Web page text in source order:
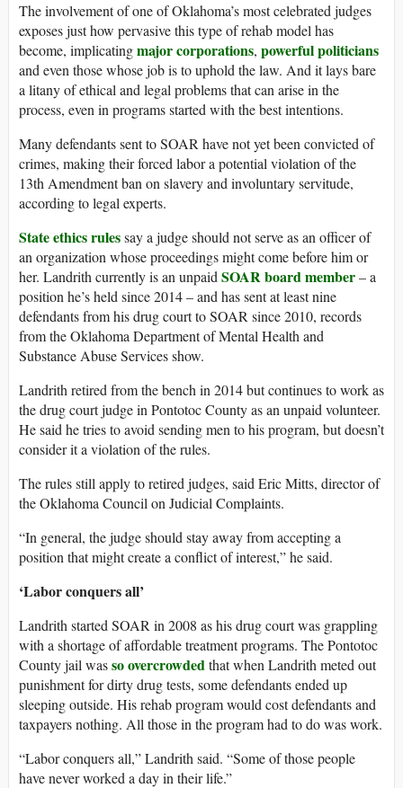
The involvement of one of Oklahoma’s most celebrated judges
exposes just how pervasive this type of rehab model has
become, implicatingmajor corporations, powerful politicians
and even those whose job is to uphold the law. And it lays bare
a litany of ethical and legal problems that can arise in the
process, even in programs started with the best intentions.
Many defendants sent to SOAR have not yet been convicted of
crimes, making their forced labor a potential violation of the
13th Amendment ban on slavery and involuntary servitude,
according to legal experts.
State ethics rulessay a judge should not serve as an officer of
an organization whose proceedings might come before him or
her. Landrith currently is an unpaid SOAR board member– a
position he’s held since 2014 – and has sent at least nine
defendants from his drug court to SOAR since 2010, records
from the Oklahoma Department of Mental Health and
Substance Abuse Services show.
Landrith retired from the bench in 2014 but continues to work as
the drug court judge in Pontotoc County as an unpaid volunteer.
He said he tries to avoid sending men to his program, but doesn’t
consider it a violation of the rules.
The rules still apply to retired judges, said Eric Mitts, director of
the Oklahoma Council on Judicial Complaints.
“In general, the judge should stay away from accepting a
position that might create a conflict of interest,” he said.
‘Labor conquers all’
Landrith started SOAR in 2008 as his drug court was grappling
with a shortage of affordable treatment programs. The Pontotoc
County jail wasso overcrowdedthat when Landrith meted out
punishment for dirty drug tests, some defendants ended up
sleeping outside. His rehab program would cost defendants and
taxpayers nothing. All those in the program had to do was work.
“Labor conquers all,” Landrith said. “Some of those people
have never worked a day in their life.”